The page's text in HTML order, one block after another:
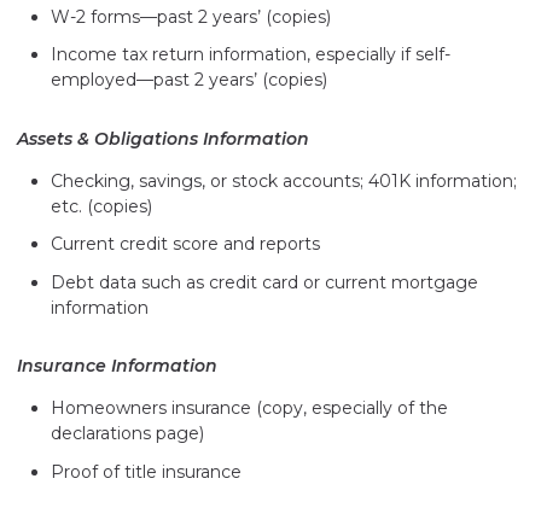
W-2 forms—past 2 years’ (copies)
Income tax return information, especially if self-
employed—past 2 years’ (copies)
Assets & Obligations Information
Checking, savings, or stock accounts; 401K information;
etc. (copies)
Current credit score and reports
Debt data such as credit card or current mortgage
information
Insurance Information
Homeowners insurance (copy, especially of the
declarations page)
Proof of title insurance